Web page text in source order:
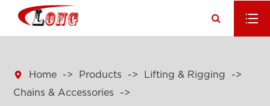
 Home Products
Lifting & Rigging
Chains & Accessories